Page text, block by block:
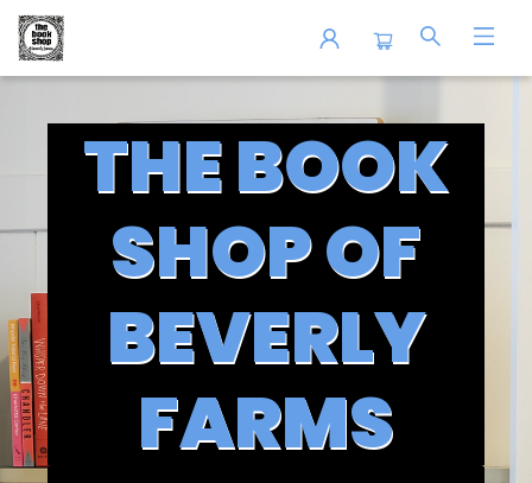
THE BOOK
SHOP OF
BEVERLY
FARMS